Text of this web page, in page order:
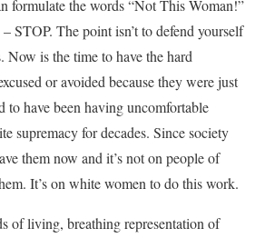
formulate the words “Not This Woman!”
STOP. The point isn’t to defend yourself
Now is the time to have the hard
or avoided because they were just
to have been having uncomfortable
supremacy for decades. Since society
them now and it’s not on people of
It’s on white women to do this work.
of living, breathing representation of